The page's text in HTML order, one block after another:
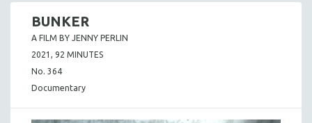
BUNKER
A FILM BY JENNY PERLIN
2021, 92 MINUTES
No. 364
Documentary